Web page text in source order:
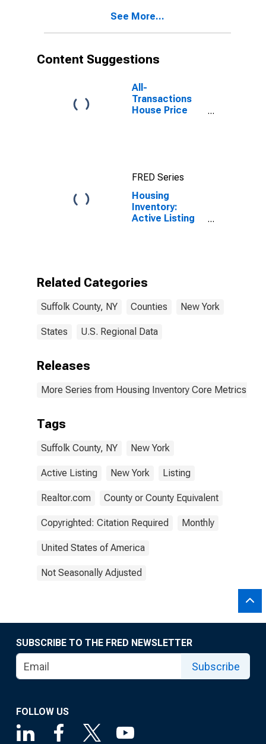
See More...
Content Suggestions
All-
Transactions
House Price
FRED Series
Housing
Inventory:
Active Listing
Related Categories
Suffolk County, NY Counties New York
States U.S. Regional Data
Releases
More Series from Housing Inventory Core Metrics
Tags
Suffolk County, NY New York
Active Listing New York Listing
Realtor.com County or County Equivalent
Copyrighted: Citation Required Monthly
United States of America
Not Seasonally Adjusted
SUBSCRIBE TO THE FRED NEWSLETTER
Subscribe
FOLLOW US